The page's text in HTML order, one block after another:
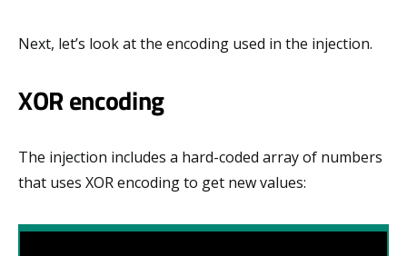
Next, let’s look at the encoding used in the injection.
XOR encoding
The injection includes a hard-coded array of numbers
that uses XOR encoding to get new values: